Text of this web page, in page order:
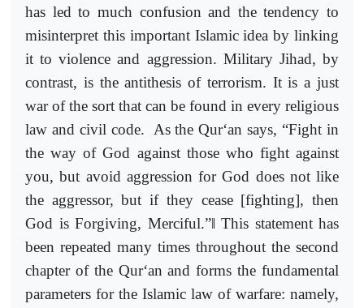
has led to much confusion and the tendency to
misinterpret this important Islamic idea by linking
it to violence and aggression. Military Jihad, by
contrast, is the antithesis of terrorism. It is a just
war of the sort that can be found in every religious
law and civil code. As the Qur‘an says, “Fight in
the way of God against those who fight against
you, but avoid aggression for God does not like
the aggressor, but if they cease [fighting], then
God is Forgiving, Merciful.”‖ This statement has
been repeated many times throughout the second
chapter of the Qur‘an and forms the fundamental
parameters for the Islamic law of warfare: namely,